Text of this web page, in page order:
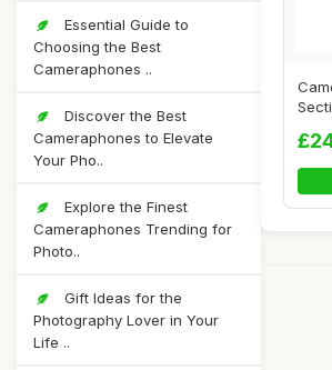
Essential Guide to
Choosing the Best
Cameraphones ..
Discover the Best
Cameraphones to Elevate
Your Pho..
Explore the Finest
Cameraphones Trending for
Photo..
Gift Ideas for the
Photography Lover in Your
Life ..